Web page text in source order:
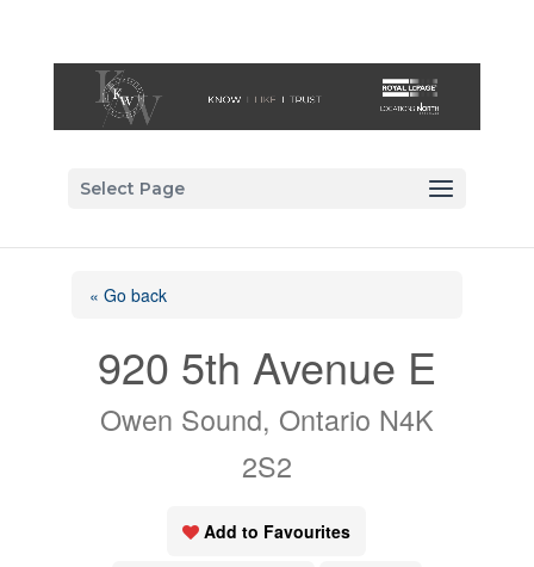
Select Page
« Go back
920 5th Avenue E
Owen Sound, Ontario N4K
2S2
Add to Favourites